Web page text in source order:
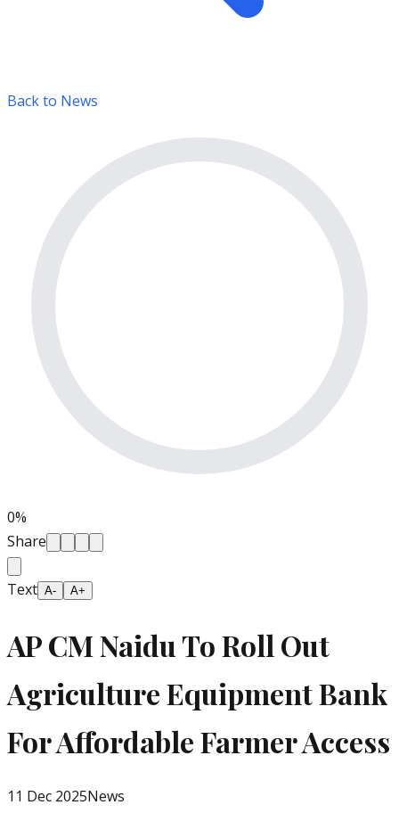
Back to News
0%
Share
Text A- A+
AP CM Naidu To Roll Out
Agriculture Equipment Bank
For Affordable Farmer Access
11 Dec 2025News